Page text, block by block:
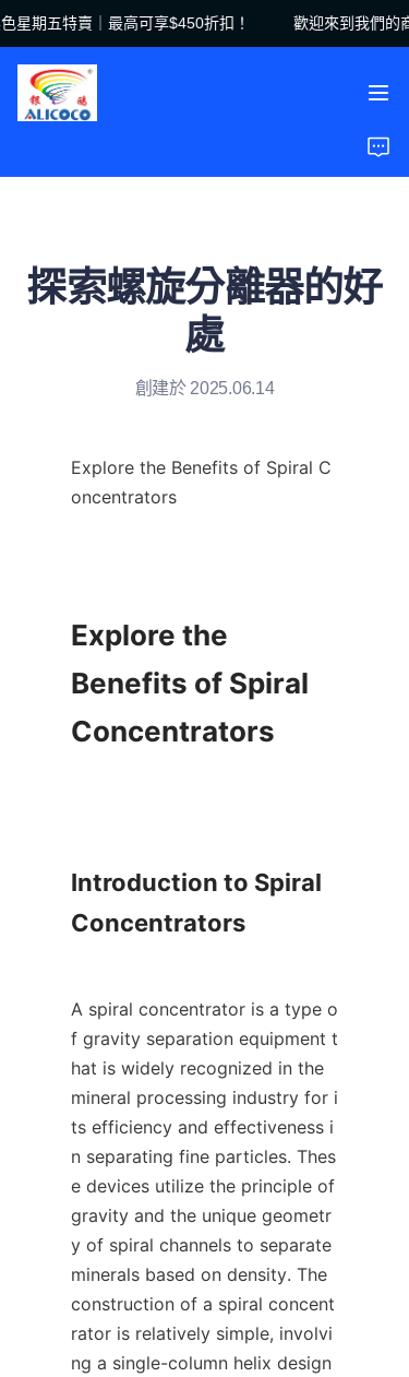
期五特賣｜最高可享$450折扣！
歡迎來到我們的
歡迎來到我們的商店！
探索螺旋分離器的好
處
創建於 2025.06.14
Explore the Benefits of Spiral C
oncentrators
Explore the
Benefits of Spiral
Concentrators
Introduction to Spiral
Concentrators
A spiral concentrator is a type o
f gravity separation equipment t
hat is widely recognized in the
mineral processing industry for i
ts efficiency and effectiveness i
n separating fine particles. Thes
e devices utilize the principle of
gravity and the unique geometr
y of spiral channels to separate
minerals based on density. The
construction of a spiral concent
rator is relatively simple, involvi
ng a single-column helix design
首頁
產品
案例研究